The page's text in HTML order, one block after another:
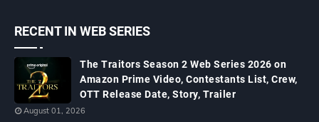
RECENT IN WEB SERIES
The Traitors Season 2 Web Series 2026 on
Amazon Prime Video, Contestants List, Crew,
OTT Release Date, Story, Trailer
August 01, 2026